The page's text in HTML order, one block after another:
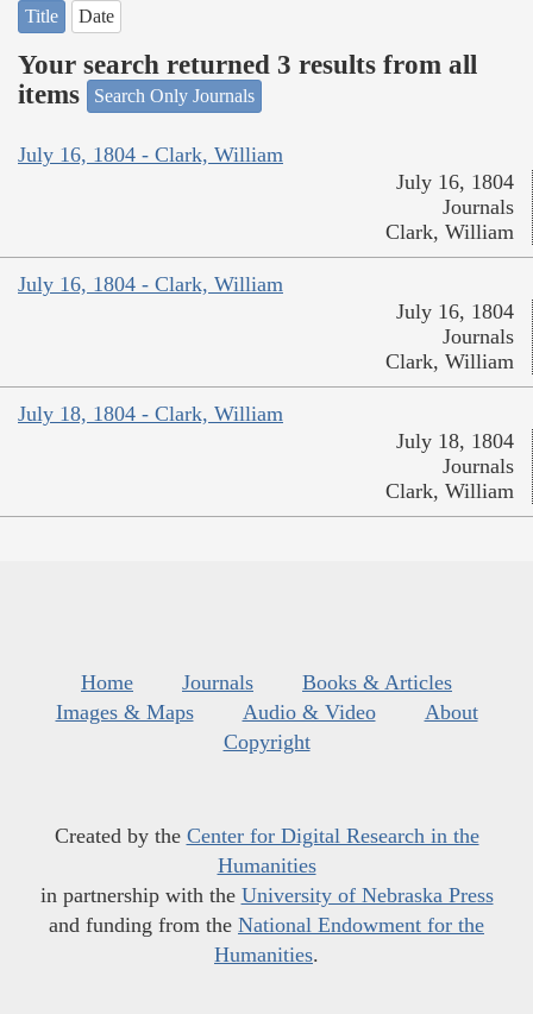
Title Date
Your search returned 3 results from all
items
Search Only Journals
July 16, 1804 - Clark, William
July 16, 1804
Journals
Clark, William
July 16, 1804 - Clark, William
July 16, 1804
Journals
Clark, William
July 18, 1804 - Clark, William
July 18, 1804
Journals
Clark, William
Home Journals
Books & Articles
Images & Maps
Audio & Video
About
Copyright
Created by the Center for Digital Research in the
Humanities
in partnership with the University of Nebraska Press
and funding from the National Endowment for the
Humanities.